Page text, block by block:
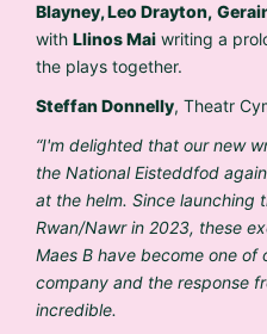
Blayney, Leo Drayton,
with Llinos Mai writing a
the plays together.
Steffan Donnelly, Theatr
“I'm delighted that our new
the National Eisteddfod
at the helm. Since launching
Rwan/Nawr in 2023, these
Maes B have become one of
company and the response
incredible.